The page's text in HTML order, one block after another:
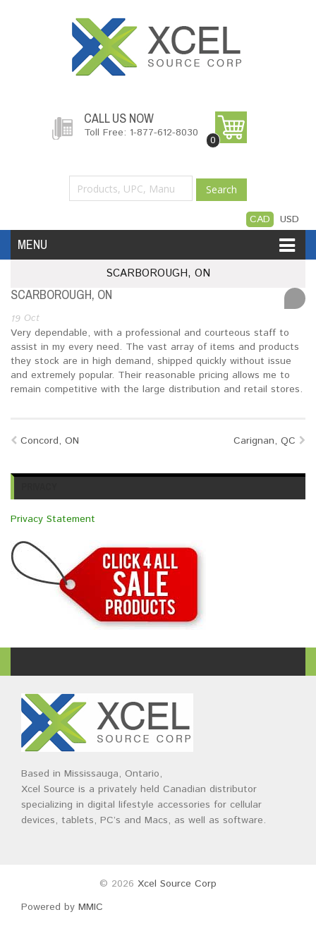
CALL US NOW
Toll Free: 1-877-612-8030
0
Search
CAD USD
MENU
Software Hardware
Brands
About My Account Create Account
SCARBOROUGH, ON
SCARBOROUGH, ON
19 Oct
Very dependable, with a professional and courteous staff to
assist in my every need. The vast array of items and products
they stock are in high demand, shipped quickly without issue
and extremely popular. Their reasonable pricing allows me to
remain competitive with the large distribution and retail stores.
Concord, ON Carignan, QC
Privacy Statement
Based in Mississauga, Ontario,
Xcel Source is a privately held Canadian distributor
specializing in digital lifestyle accessories for cellular
devices, tablets, PC’s and Macs, as well as software.
© 2026 Xcel Source Corp
Powered by MMIC